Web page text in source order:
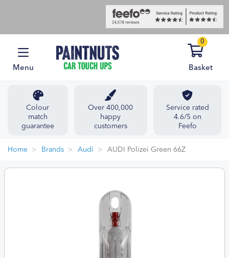
Menu
0
Basket
Colour
match
guarantee
Over 400,000
happy
customers
Service rated
4.6/5 on
Feefo
Home Brands Audi AUDI Polizei Green 66Z